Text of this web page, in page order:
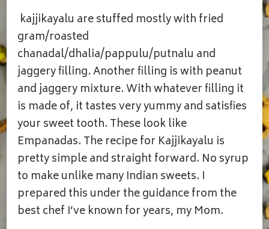
kajjikayalu are stuffed mostly with fried
gram/roasted
chanadal/dhalia/pappulu/putnalu and
jaggery filling. Another filling is with peanut
and jaggery mixture. With whatever filling it
is made of, it tastes very yummy and satisfies
your sweet tooth. These look like
Empanadas. The recipe for Kajjikayalu is
pretty simple and straight forward. No syrup
to make unlike many Indian sweets. I
prepared this under the guidance from the
best chef I’ve known for years, my Mom.